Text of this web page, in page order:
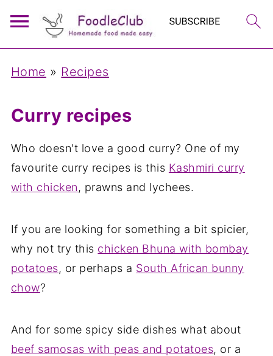
Home » Recipes
Curry recipes
Who doesn't love a good curry? One of my
favourite curry recipes is this Kashmiri curry
with chicken, prawns and lychees.
If you are looking for something a bit spicier,
why not try this chicken Bhuna with bombay
potatoes, or perhaps a South African bunny
chow?
And for some spicy side dishes what about
beef samosas with peas and potatoes, or a